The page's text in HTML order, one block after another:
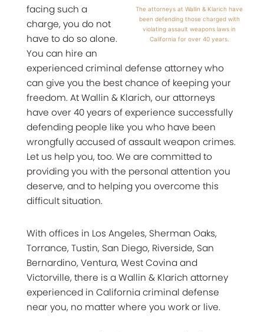
The attorneys at Wallin & Klarich have
been defending those charged with
violating assault weapons laws in
California for over 40 years.
facing such a
charge, you do not
have to do so alone.
You can hire an
experienced criminal defense attorney who
can give you the best chance of keeping your
freedom. At Wallin & Klarich, our attorneys
have over 40 years of experience successfully
defending people like you who have been
wrongfully accused of assault weapon crimes.
Let us help you, too. We are committed to
providing you with the personal attention you
deserve, and to helping you overcome this
difficult situation.
With offices in Los Angeles, Sherman Oaks,
Torrance, Tustin, San Diego, Riverside, San
Bernardino, Ventura, West Covina and
Victorville, there is a Wallin & Klarich attorney
experienced in California criminal defense
near you, no matter where you work or live.